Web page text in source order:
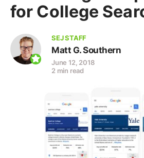
for College
SEJ STAFF
Matt G. Southern
June 12, 2018
2 min read